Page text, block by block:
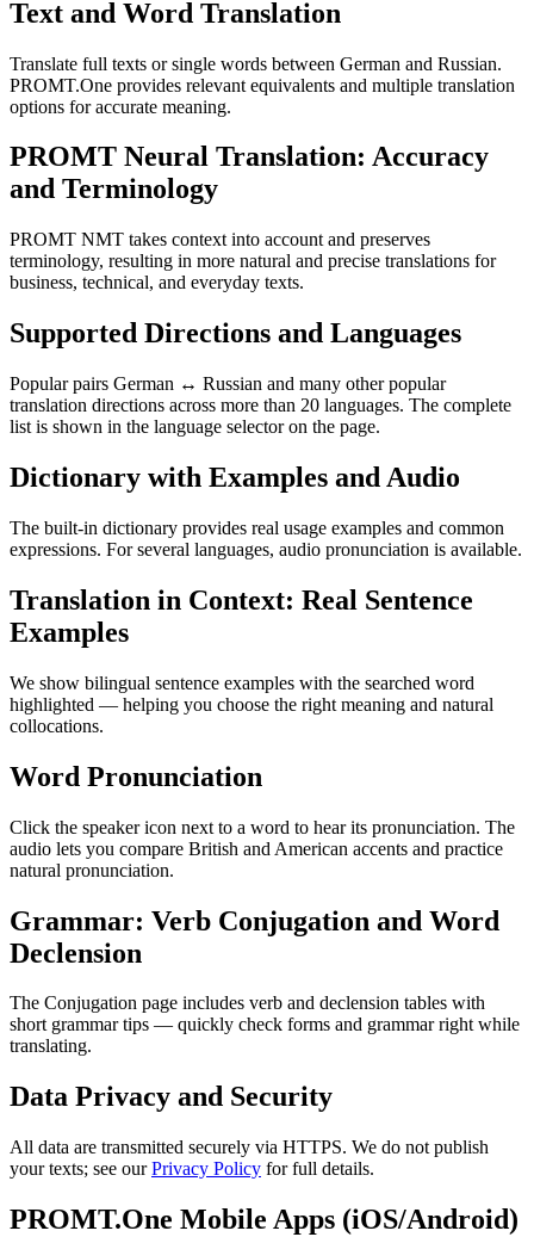
Text and Word Translation
Translate full texts or single words between German and Russian.
PROMT.One provides relevant equivalents and multiple translation
options for accurate meaning.
PROMT Neural Translation: Accuracy
and Terminology
PROMT NMT takes context into account and preserves
terminology, resulting in more natural and precise translations for
business, technical, and everyday texts.
Supported Directions and Languages
Popular pairs German ↔ Russian and many other popular
translation directions across more than 20 languages. The complete
list is shown in the language selector on the page.
Dictionary with Examples and Audio
The built-in dictionary provides real usage examples and common
expressions. For several languages, audio pronunciation is available.
Translation in Context: Real Sentence
Examples
We show bilingual sentence examples with the searched word
highlighted — helping you choose the right meaning and natural
collocations.
Word Pronunciation
Click the speaker icon next to a word to hear its pronunciation. The
audio lets you compare British and American accents and practice
natural pronunciation.
Grammar: Verb Conjugation and Word
Declension
The Conjugation page includes verb and declension tables with
short grammar tips — quickly check forms and grammar right while
translating.
Data Privacy and Security
All data are transmitted securely via HTTPS. We do not publish
your texts; see ourPrivacy Policy for full details.
PROMT.One Mobile Apps (iOS/Android)